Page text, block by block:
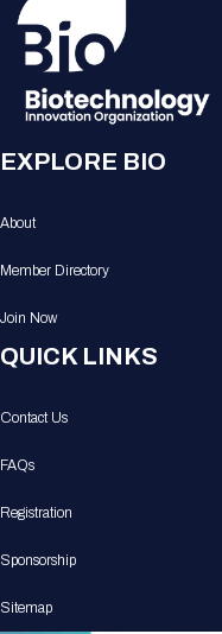
EXPLORE BIO
About
Member Directory
Join Now
QUICK LINKS
Contact Us
FAQs
Registration
Sponsorship
Sitemap